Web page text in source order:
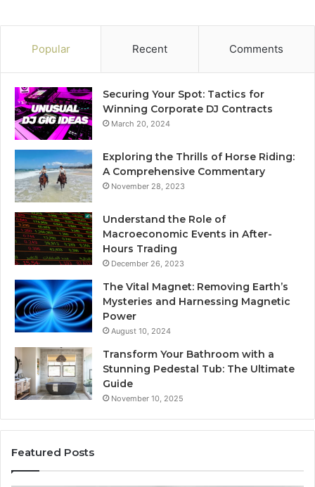
Popular Recent Comments
Securing Your Spot: Tactics for
Winning Corporate DJ Contracts
March 20, 2024
Exploring the Thrills of Horse Riding:
A Comprehensive Commentary
November 28, 2023
Understand the Role of
Macroeconomic Events in After-
Hours Trading
December 26, 2023
The Vital Magnet: Removing Earth’s
Mysteries and Harnessing Magnetic
Power
August 10, 2024
Transform Your Bathroom with a
Stunning Pedestal Tub: The Ultimate
Guide
November 10, 2025
Featured Posts